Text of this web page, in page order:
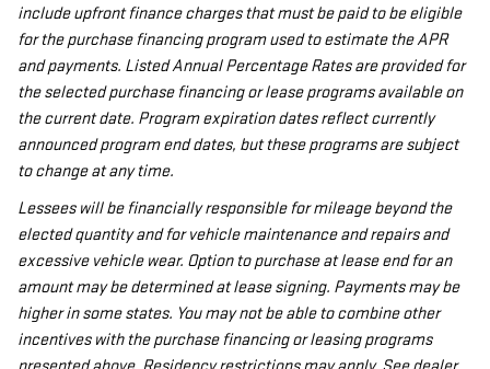
include upfront finance charges that must be paid to be eligible
for the purchase financing program used to estimate the APR
and payments. Listed Annual Percentage Rates are provided for
the selected purchase financing or lease programs available on
the current date. Program expiration dates reflect currently
announced program end dates, but these programs are subject
to change at any time.
Lessees will be financially responsible for mileage beyond the
elected quantity and for vehicle maintenance and repairs and
excessive vehicle wear. Option to purchase at lease end for an
amount may be determined at lease signing. Payments may be
higher in some states. You may not be able to combine other
incentives with the purchase financing or leasing programs